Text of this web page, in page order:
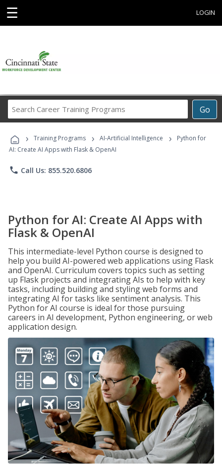
☰ LOGIN
Go
Career
Programs
› Training Programs › AI-Artificial Intelligence ›
Python for
AI: Create AI Apps with Flask & OpenAI
phone Call Us: 855.520.6806
Python for AI: Create AI Apps with
Flask & OpenAI
This intermediate-level Python course is designed to
help you build AI-powered web applications using Flask
and OpenAI. Curriculum covers topics such as setting
up Flask projects and integrating AIs to help with key
tasks, including building and styling web forms and
integrating AI for tasks like sentiment analysis. This
Python for AI course is ideal for those pursuing
careers in AI development, Python engineering, or web
application design.